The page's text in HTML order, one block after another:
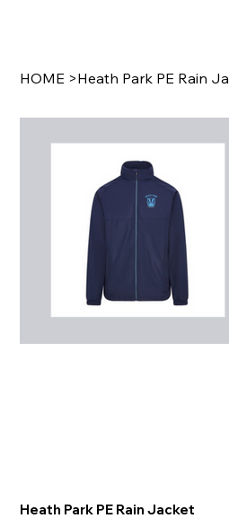
HOME >Heath Park PE Rain
Heath Park PE Rain Jacket